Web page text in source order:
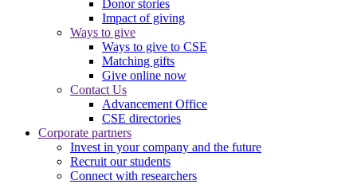
Donor stories
Impact of giving
Ways to give
Ways to give to CSE
Matching gifts
Give online now
Contact Us
Advancement Office
CSE directories
Corporate partners
Invest in your company and the future
Recruit our students
Connect with researchers